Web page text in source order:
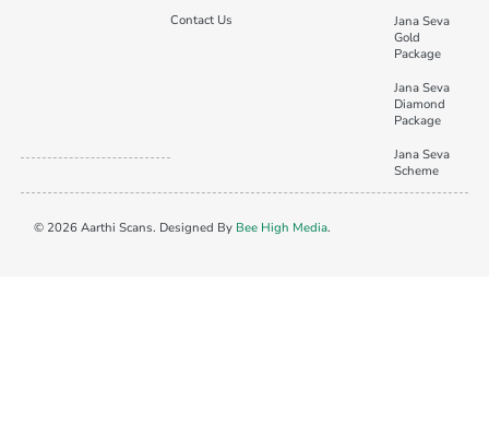
Contact Us
Jana Seva
Gold
Package
Jana Seva
Diamond
Package
Jana Seva
Scheme
© 2026 Aarthi Scans. Designed By Bee High Media.